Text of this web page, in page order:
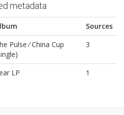
metadata
Sources
Pulse ⁄ China Cup
3
LP 1